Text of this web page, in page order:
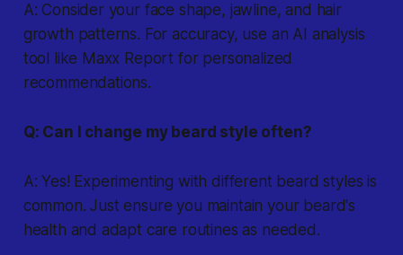
A: Consider your face shape, jawline, and hair
growth patterns. For accuracy, use an AI analysis
tool like Maxx Report for personalized
recommendations.
Q: Can I change my beard style often?
A: Yes! Experimenting with different beard styles is
common. Just ensure you maintain your beard's
health and adapt care routines as needed.